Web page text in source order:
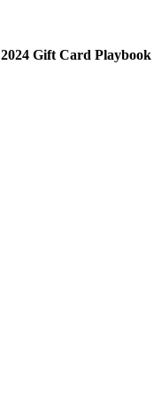
2024 Gift Card Playbook